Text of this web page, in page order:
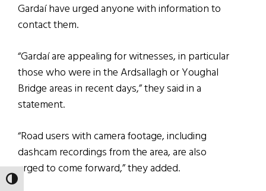
TOGGLE HIGH CONTRAST
Gardaí have urged anyone with information to
contact them.
“Gardaí are appealing for witnesses, in particular
those who were in the Ardsallagh or Youghal
Bridge areas in recent days,” they said in a
statement.
“Road users with camera footage, including
dashcam recordings from the area, are also
urged to come forward,” they added.